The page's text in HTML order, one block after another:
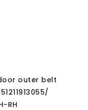
outer belt
RH